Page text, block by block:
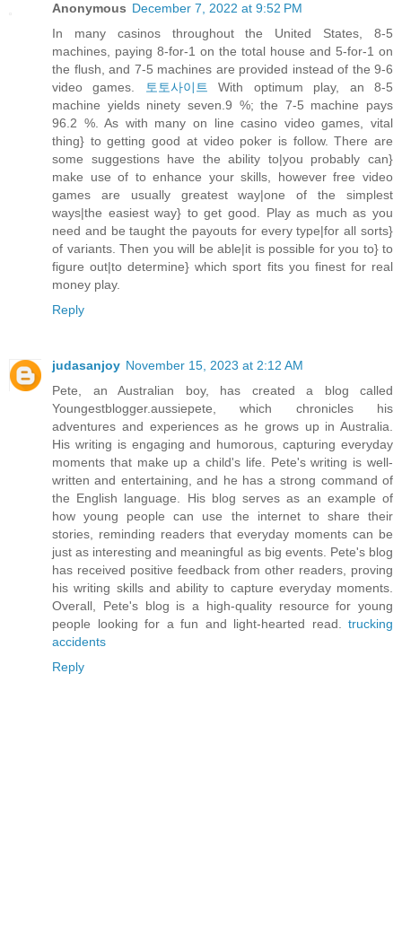
Anonymous December 7, 2022 at 9:52 PM
In many casinos throughout the United States, 8-5
machines, paying 8-for-1 on the total house and 5-for-1 on
the flush, and 7-5 machines are provided instead of the 9-6
video games.
토토사이트
With optimum play, an 8-5
machine yields ninety seven.9 %; the 7-5 machine pays
96.2 %. As with many on line casino video games, vital
thing} to getting good at video poker is follow. There are
some suggestions have the ability to|you probably can}
make use of to enhance your skills, however free video
games are usually greatest way|one of the simplest
ways|the easiest way} to get good. Play as much as you
need and be taught the payouts for every type|for all sorts}
of variants. Then you will be able|it is possible for you to} to
figure out|to determine} which sport fits you finest for real
money play.
Reply
judasanjoy November 15, 2023 at 2:12 AM
Pete, an Australian boy, has created a blog called
Youngestblogger.aussiepete, which chronicles his
adventures and experiences as he grows up in Australia.
His writing is engaging and humorous, capturing everyday
moments that make up a child's life. Pete's writing is well-
written and entertaining, and he has a strong command of
the English language. His blog serves as an example of
how young people can use the internet to share their
stories, reminding readers that everyday moments can be
just as interesting and meaningful as big events. Pete's blog
has received positive feedback from other readers, proving
his writing skills and ability to capture everyday moments.
Overall, Pete's blog is a high-quality resource for young
people looking for a fun and light-hearted read. trucking
accidents
Reply